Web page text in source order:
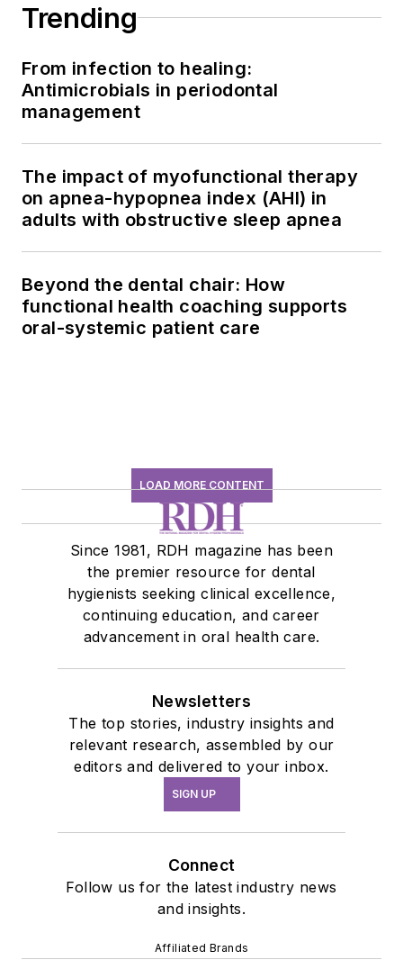
Trending
From infection to healing:
Antimicrobials in periodontal
management
The impact of myofunctional therapy
on apnea-hypopnea index (AHI) in
adults with obstructive sleep apnea
Beyond the dental chair: How
functional health coaching supports
oral-systemic patient care
LOAD MORE CONTENT
Since 1981, RDH magazine has been
the premier resource for dental
hygienists seeking clinical excellence,
continuing education, and career
advancement in oral health care.
Newsletters
The top stories, industry insights and
relevant research, assembled by our
editors and delivered to your inbox.
SIGN UP
Connect
Follow us for the latest industry news
and insights.
Affiliated Brands